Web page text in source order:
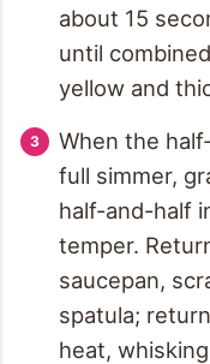
about 15
until
yellow and
When the
full simmer,
half-and-half
temper.
saucepan,
spatula;
heat,